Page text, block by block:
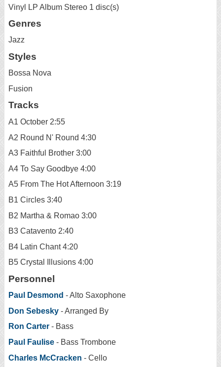
Vinyl LP Album Stereo 1 disc(s)
Genres
Jazz
Styles
Bossa Nova
Fusion
Tracks
A1 October 2:55
A2 Round N' Round 4:30
A3 Faithful Brother 3:00
A4 To Say Goodbye 4:00
A5 From The Hot Afternoon 3:19
B1 Circles 3:40
B2 Martha & Romao 3:00
B3 Catavento 2:40
B4 Latin Chant 4:20
B5 Crystal Illusions 4:00
Personnel
Paul Desmond - Alto Saxophone
Don Sebesky - Arranged By
Ron Carter - Bass
Paul Faulise - Bass Trombone
Charles McCracken - Cello